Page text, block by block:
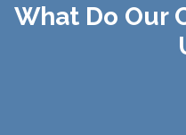
What Do Our